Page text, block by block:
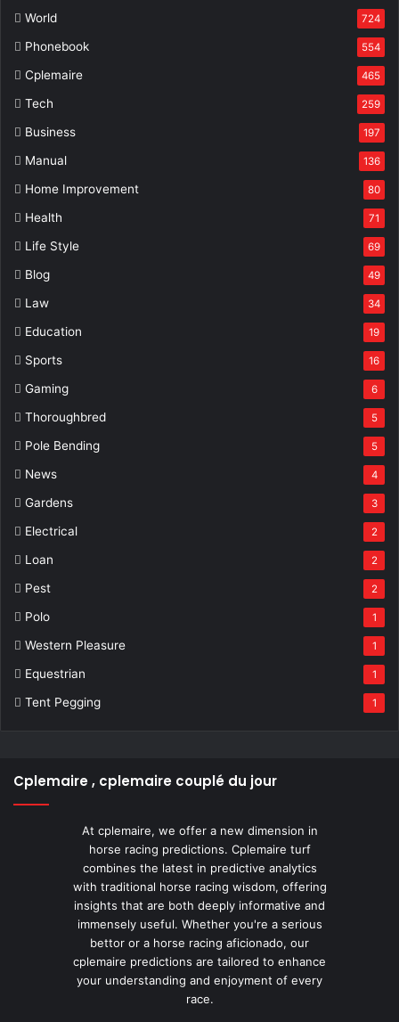
World 724
Phonebook 554
Cplemaire 465
Tech 259
Business 197
Manual 136
Home Improvement 80
Health 71
Life Style 69
Blog 49
Law 34
Education 19
Sports 16
Gaming 6
Thoroughbred 5
Pole Bending 5
News 4
Gardens 3
Electrical 2
Loan 2
Pest 2
Polo 1
Western Pleasure 1
Equestrian 1
Tent Pegging 1
Cplemaire , cplemaire couplé du jour
At cplemaire, we offer a new dimension in
horse racing predictions. Cplemaire turf
combines the latest in predictive analytics
with traditional horse racing wisdom, offering
insights that are both deeply informative and
immensely useful. Whether you're a serious
bettor or a horse racing aficionado, our
cplemaire predictions are tailored to enhance
your understanding and enjoyment of every
race.